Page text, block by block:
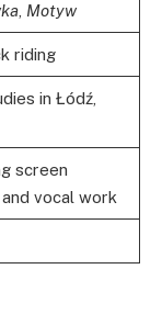
, Motyw
riding
in Łódź,
screen
vocal work